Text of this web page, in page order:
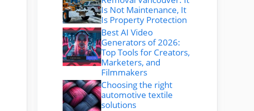
Is Not Maintenance, It
Is Property Protection
Best AI Video
Generators of 2026:
Top Tools for Creators,
Marketers, and
Filmmakers
Choosing the right
automotive textile
solutions